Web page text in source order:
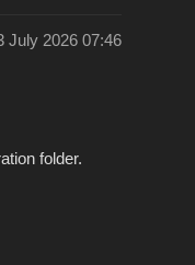
July 2026 07:46
folder.